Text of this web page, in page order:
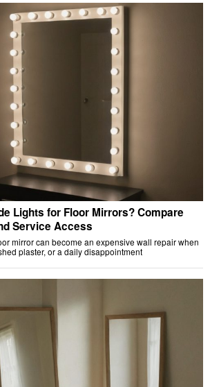
Lights for Floor Mirrors? Compare
Service Access
mirror can become an expensive wall repair when
plaster, or a daily disappointment